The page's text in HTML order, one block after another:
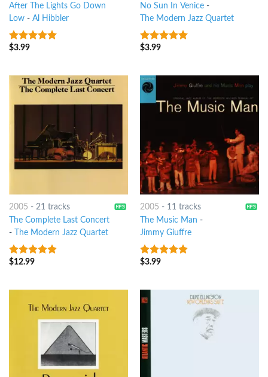
After The Lights Go Down
Low- Al Hibbler
8out of 5
$3.99
No Sun In Venice-
The Modern Jazz Quartet
6out of 5
$3.99
2005 - 21 tracks
The Complete Last Concert
-
The Modern Jazz Quartet
10out of 5
$12.99
2005 - 11 tracks
The Music Man -
Jimmy Giuffre
8out of 5
$3.99